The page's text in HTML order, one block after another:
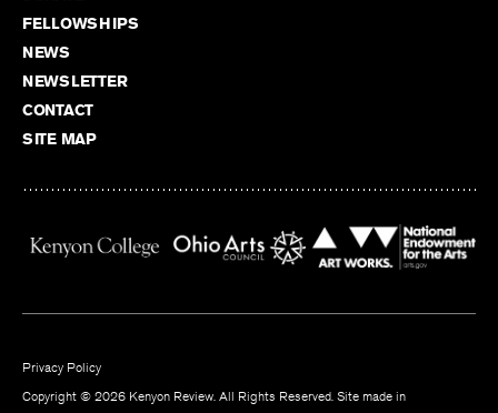
FELLOWSHIPS
NEWS
NEWSLETTER
CONTACT
SITE MAP
Privacy Policy
Copyright © 2026 Kenyon Review. All Rights Reserved. Site made in